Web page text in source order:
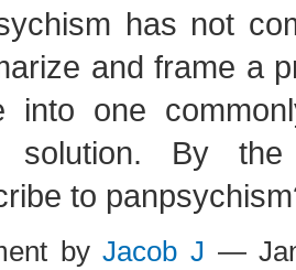
has not
and frame a
into one
solution. By
to
byJacob J —